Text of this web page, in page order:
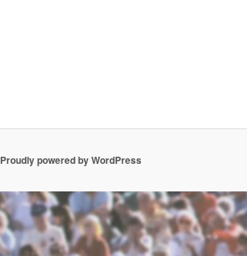
Proudly powered by WordPress